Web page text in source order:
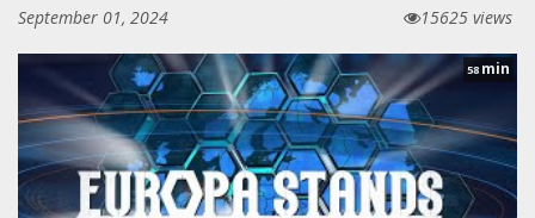
September 01, 2024
15625 views
58 min